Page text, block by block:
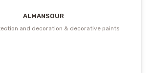
ALMANSOUR
and decoration & decorative paints